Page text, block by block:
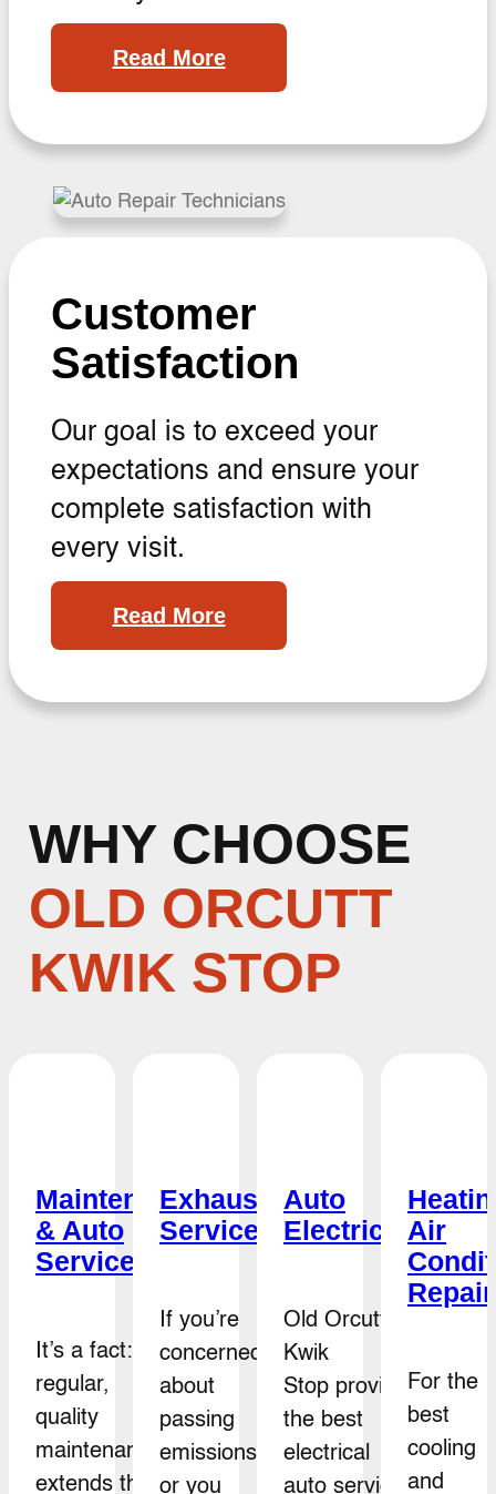
Read More
Customer
Satisfaction
Our goal is to exceed your
expectations and ensure your
complete satisfaction with
every visit.
Read More
WHY CHOOSE
OLD ORCUTT
KWIK STOP
Maintenance
& Auto
Service
It’s a fact:
regular,
quality
maintenance
extends the
Exhaust
Service
If you’re
concerned
about
passing
emissions
or you
Auto
Electrical
Old Orcutt
Kwik
Stop provides
the best
electrical
auto service
Air
Repair
For the
best
cooling
and